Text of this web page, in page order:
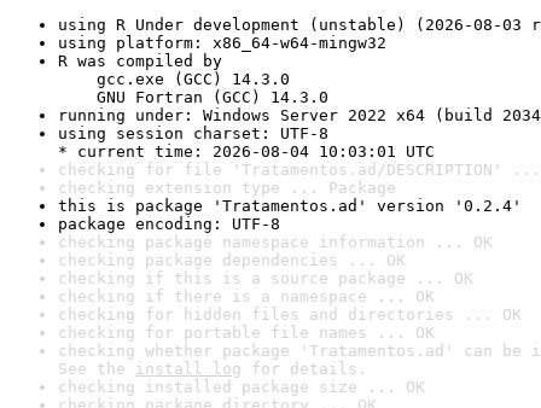
using R Under development (unstable) (2026-08-03
using platform: x86_64-w64-mingw32
R was compiled by
gcc.exe (GCC) 14.3.0
GNU Fortran (GCC) 14.3.0
running under: Windows Server 2022 x64 (build
using session charset: UTF-8
* current time: 2026-08-04 10:03:01 UTC
checking for file 'Tratamentos.ad/DESCRIPTION' ...
checking extension type ... Package
this is package 'Tratamentos.ad' version '0.2.4'
package encoding: UTF-8
checking package namespace information ... OK
checking package dependencies ... OK
checking if this is a source package ... OK
checking if there is a namespace ... OK
checking for hidden files and directories ... OK
checking for portable file names ... OK
checking whether package 'Tratamentos.ad' can
See the install log for details.
checking installed package size ... OK